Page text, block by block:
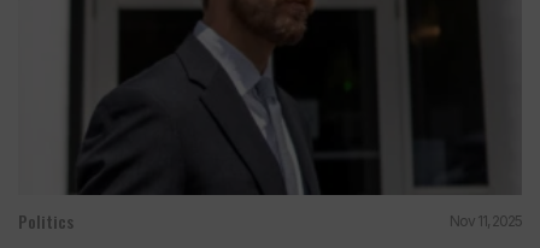
Politics Nov 11, 2025